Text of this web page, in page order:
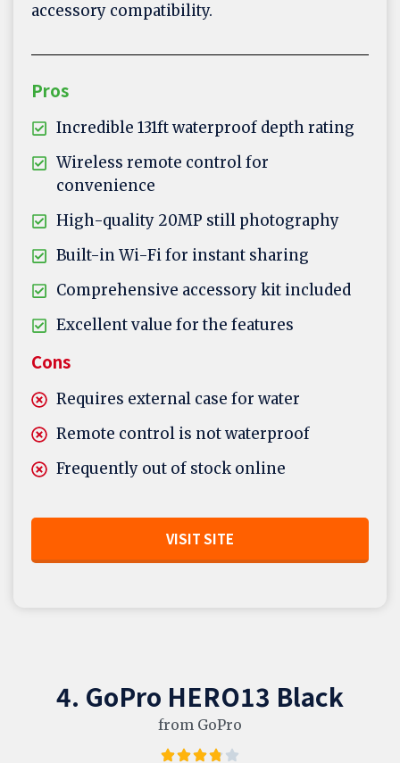
accessory compatibility.
Pros
Incredible 131ft waterproof depth rating
Wireless remote control for
convenience
High-quality 20MP still photography
Built-in Wi-Fi for instant sharing
Comprehensive accessory kit included
Excellent value for the features
Cons
Requires external case for water
Remote control is not waterproof
Frequently out of stock online
VISIT SITE
4. GoPro HERO13 Black
from GoPro